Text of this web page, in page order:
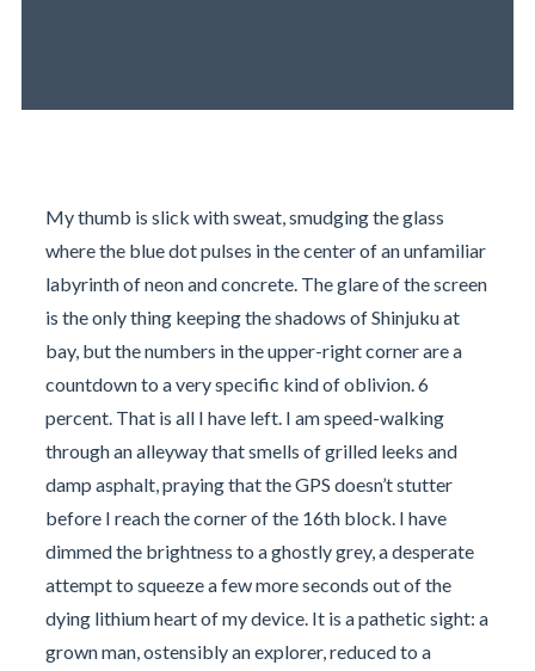
My thumb is slick with sweat, smudging the glass
where the blue dot pulses in the center of an unfamiliar
labyrinth of neon and concrete. The glare of the screen
is the only thing keeping the shadows of Shinjuku at
bay, but the numbers in the upper-right corner are a
countdown to a very specific kind of oblivion. 6
percent. That is all I have left. I am speed-walking
through an alleyway that smells of grilled leeks and
damp asphalt, praying that the GPS doesn’t stutter
before I reach the corner of the 16th block. I have
dimmed the brightness to a ghostly grey, a desperate
attempt to squeeze a few more seconds out of the
dying lithium heart of my device. It is a pathetic sight: a
grown man, ostensibly an explorer, reduced to a